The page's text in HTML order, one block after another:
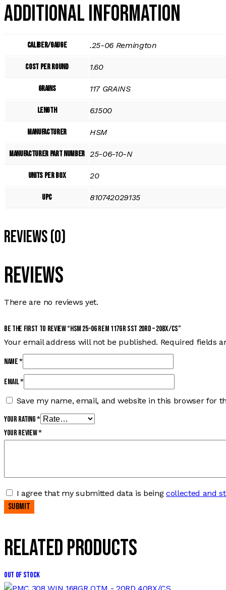
Additional information
Caliber/Gauge .25-06 Remington
Cost per Round 1.60
Grains 117 GRAINS
Length 6.1500
Manufacturer HSM
Manufacturer Part Number 25-06-10-N
Units per Box 20
UPC 810742029135
Reviews (0)
Reviews
There are no reviews yet.
Be the first to review “HSM 25-06 REM 117GR SST 20RD – 20BX/CS”
Your email address will not be published. Required fields
Name*
Email*
Save my name, email, and website in this browser for
Your rating*
Your review*
I agree that my submitted data is beingcollected and
Related products
Out of stock